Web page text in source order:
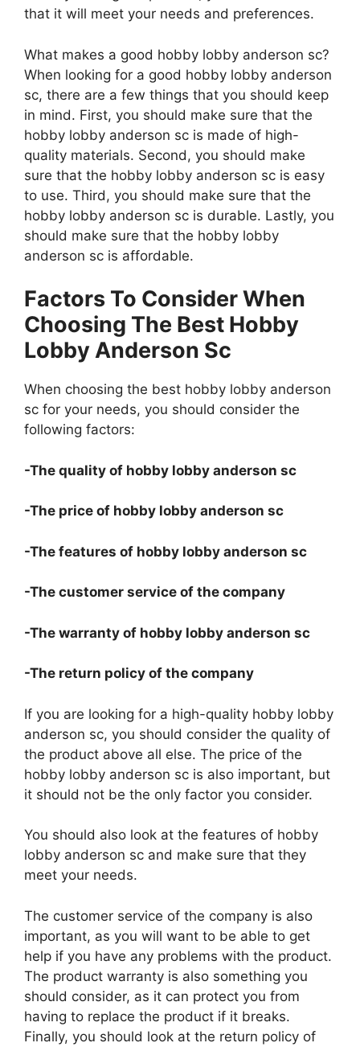
that it will meet your needs and preferences.
What makes a good hobby lobby anderson sc?
When looking for a good hobby lobby anderson
sc, there are a few things that you should keep
in mind. First, you should make sure that the
hobby lobby anderson sc is made of high-
quality materials. Second, you should make
sure that the hobby lobby anderson sc is easy
to use. Third, you should make sure that the
hobby lobby anderson sc is durable. Lastly, you
should make sure that the hobby lobby
anderson sc is affordable.
Factors To Consider When
Choosing The Best Hobby
Lobby Anderson Sc
When choosing the best hobby lobby anderson
sc for your needs, you should consider the
following factors:
-The quality of hobby lobby anderson sc
-The price of hobby lobby anderson sc
-The features of hobby lobby anderson sc
-The customer service of the company
-The warranty of hobby lobby anderson sc
-The return policy of the company
If you are looking for a high-quality hobby lobby
anderson sc, you should consider the quality of
the product above all else. The price of the
hobby lobby anderson sc is also important, but
it should not be the only factor you consider.
You should also look at the features of hobby
lobby anderson sc and make sure that they
meet your needs.
The customer service of the company is also
important, as you will want to be able to get
help if you have any problems with the product.
The product warranty is also something you
should consider, as it can protect you from
having to replace the product if it breaks.
Finally, you should look at the return policy of